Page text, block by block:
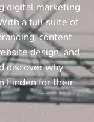
digital marketing
a full suite of
content
design, and
discover why
Finden for their